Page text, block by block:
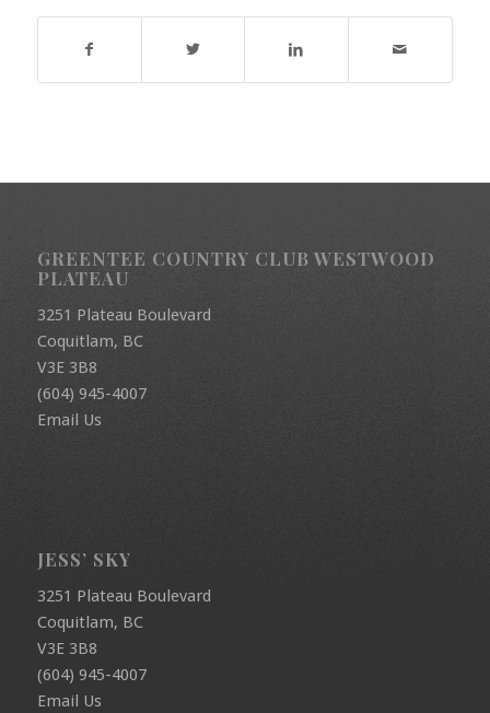
GREENTEE COUNTRY CLUB WESTWOOD
PLATEAU
3251 Plateau Boulevard
Coquitlam, BC
V3E 3B8
(604) 945-4007
Email Us
JESS’ SKY
3251 Plateau Boulevard
Coquitlam, BC
V3E 3B8
(604) 945-4007
Email Us